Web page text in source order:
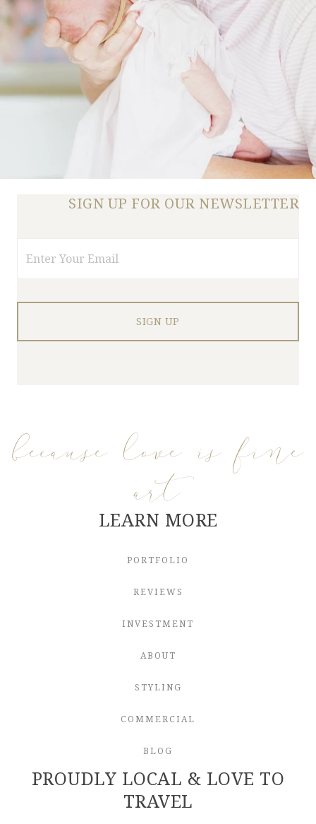
SIGN UP FOR OUR NEWSLETTER
because love is fine
art
LEARN MORE
PORTFOLIO
REVIEWS
INVESTMENT
ABOUT
STYLING
COMMERCIAL
BLOG
PROUDLY LOCAL & LOVE TO
TRAVEL